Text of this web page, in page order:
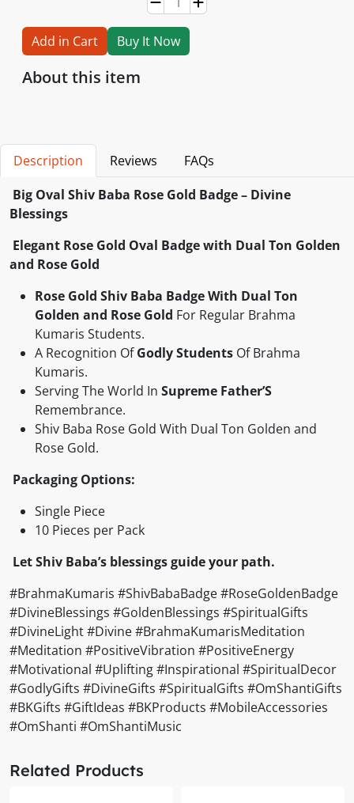
Add in Cart Buy It Now
About this item
Description Reviews
FAQs
Big Oval Shiv Baba Rose Gold Badge – Divine
Blessings
Elegant Rose Gold Oval Badge with Dual Ton Golden
and Rose Gold
Rose Gold Shiv Baba BadgeWith Dual Ton
Golden and Rose Gold For Regular Brahma
Kumaris Students.
‎A Recognition OfGodly Students Of Brahma
Kumaris.
Serving The World In Supreme Father’S
Remembrance.
Shiv Baba Rose Gold With Dual Ton Golden and
Rose Gold.
Packaging Options:
Single Piece
10 Pieces per Pack
Let Shiv Baba’s blessings guide your path.
#BrahmaKumaris #ShivBabaBadge #RoseGoldenBadge
#DivineBlessings #GoldenBlessings #SpiritualGifts
#DivineLight #Divine #BrahmaKumarisMeditation
#Meditation #PositiveVibration #PositiveEnergy
#Motivational #Uplifting #Inspirational #SpiritualDecor
#GodlyGifts #DivineGifts #SpiritualGifts #OmShantiGifts
#BKGifts #GiftIdeas #BKProducts #MobileAccessories
#OmShanti #OmShantiMusic
Related Products